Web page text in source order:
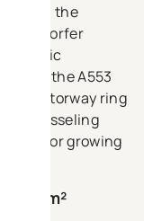
in the
Berzdorfer
public
reach the A553
motorway ring
Wesseling
for growing
88 m²